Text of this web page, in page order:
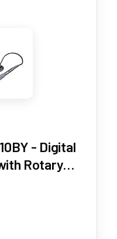
- Digital
Rotary
Housing)